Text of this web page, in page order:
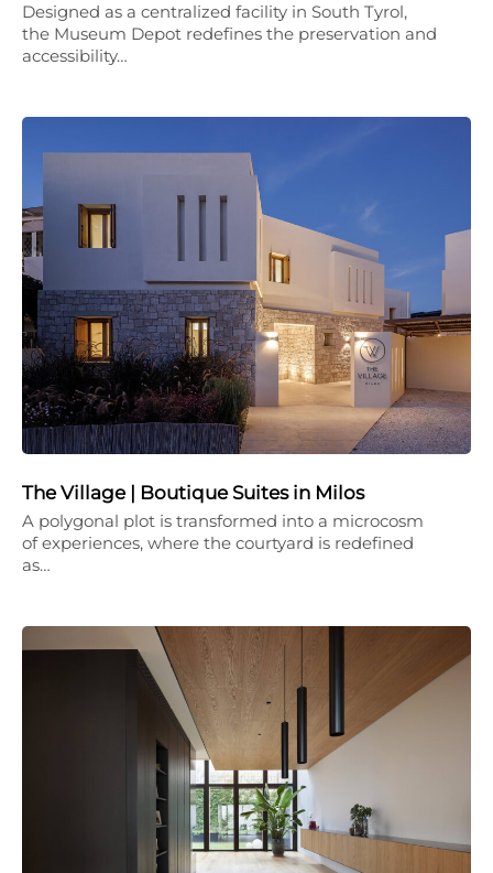
Designed as a centralized facility in South Tyrol,
the Museum Depot redefines the preservation and
accessibility…
The Village | Boutique Suites in Milos
A polygonal plot is transformed into a microcosm
of experiences, where the courtyard is redefined
as…